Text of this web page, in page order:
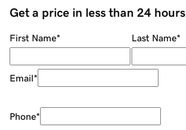
Get a price in less than 24 hours
First Name* Last Name*
Email*
Phone*